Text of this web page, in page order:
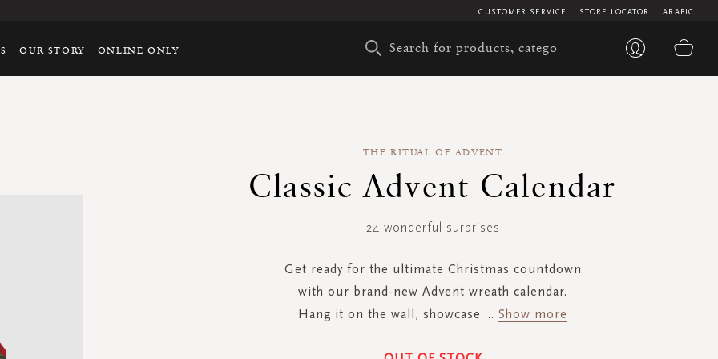
ARABIC
STORE LOCATOR
CUSTOMER SERVICE
OUR STORY ONLINE ONLY
THE RITUAL OF ADVENT
Classic Advent Calendar
24 wonderful surprises
Get ready for the ultimate Christmas countdown
with our brand-new Advent wreath calendar.
Hang it on the wall, showcase ... Show more